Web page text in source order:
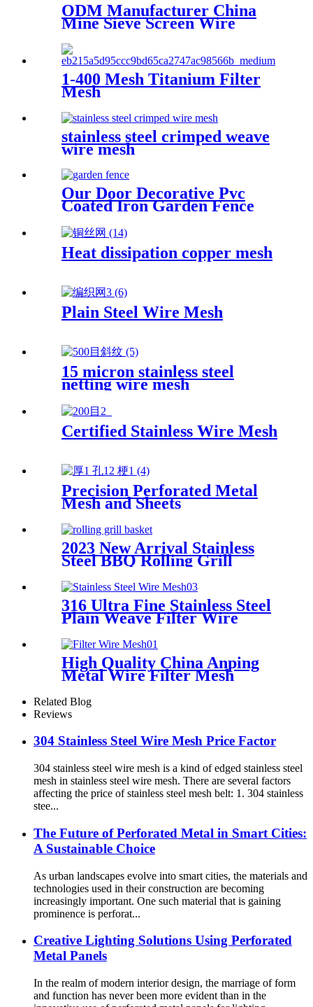
ODM Manufacturer China
Mine Sieve Screen Wire
Tensile
1-400 Mesh Titanium Filter
Mesh
stainless steel crimped weave
wire mesh
Our Door Decorative Pvc
Coated Iron Garden Fence
Heat dissipation copper mesh
Plain Steel Wire Mesh
15 micron stainless steel
netting wire mesh
Certified Stainless Wire Mesh
Precision Perforated Metal
Mesh and Sheets
2023 New Arrival Stainless
Steel BBQ Rolling Grill
316 Ultra Fine Stainless Steel
Plain Weave Filter Wire
High Quality China Anping
Metal Wire Filter Mesh
Related Blog
Reviews
304 Stainless Steel Wire Mesh Price Factor
304 stainless steel wire mesh is a kind of edged stainless steel
mesh in stainless steel wire mesh. There are several factors
affecting the price of stainless steel mesh belt: 1. 304 stainless
stee...
The Future of Perforated Metal in Smart Cities:
A Sustainable Choice
As urban landscapes evolve into smart cities, the materials and
technologies used in their construction are becoming
increasingly important. One such material that is gaining
prominence is perforat...
Creative Lighting Solutions Using Perforated
Metal Panels
In the realm of modern interior design, the marriage of form
and function has never been more evident than in the